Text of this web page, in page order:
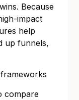
Because
impact
help
up funnels,
compare